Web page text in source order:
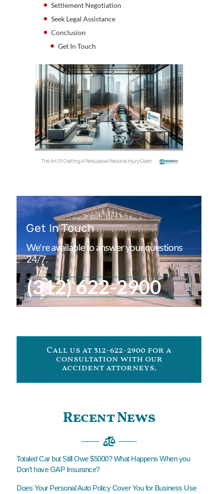
Settlement Negotiation
Seek Legal Assistance
Conclusion
Get In Touch
Get In Touch
We're available to answer your questions
24/7.
(312) 622-2900
Call us at 312-622-2900 for a
consultation with our
accident attorneys.
Recent News
Totaled Car but Still Owe $5000? What Happens When you
Don’t have GAP Insurance?
Does Your Personal Auto Policy Cover You for Business Use